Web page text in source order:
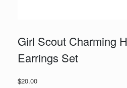
Girl Scout Charming
Earrings Set
$20.00